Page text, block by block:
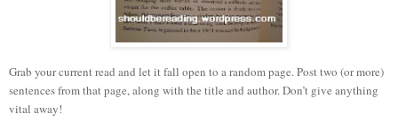
Grab your current read and let it fall open to a random page. Post two (or more)
sentences from that page, along with the title and author. Don’t give anything
vital away!